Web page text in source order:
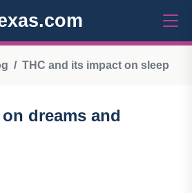
THC and its impact on sleep
dreams and